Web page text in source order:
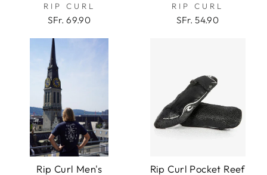
RIP CURL
SFr. 69.90
RIP CURL
SFr. 54.90
Rip Curl Men's
Rip Curl Pocket Reef